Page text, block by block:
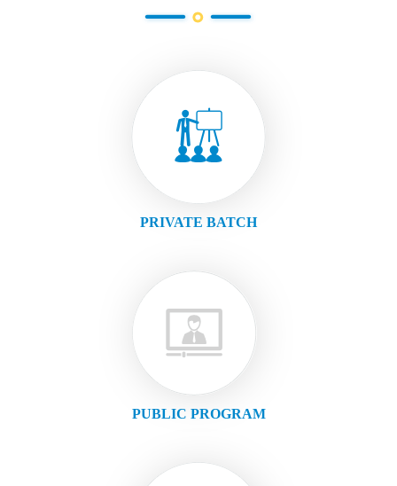
PRIVATE BATCH
PUBLIC PROGRAM